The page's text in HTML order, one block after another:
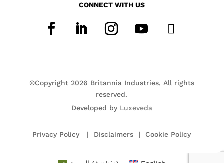
CONNECT WITH US
©Copyright 2026 Britannia Industries, All rights
reserved.
Developed by Luxeveda
Privacy Policy | Disclaimers | Cookie Policy